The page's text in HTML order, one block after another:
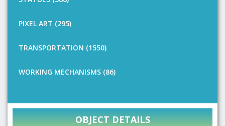
PIXEL ART (295)
TRANSPORTATION (1550)
WORKING MECHANISMS (86)
OBJECT DETAILS